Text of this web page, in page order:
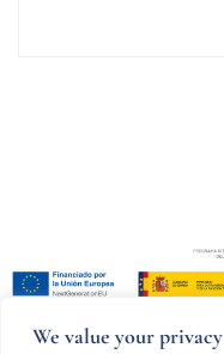
We value your privacy